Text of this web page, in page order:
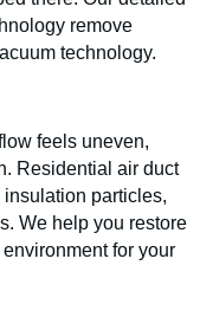
remove
technology.
feels uneven,
Residential air duct
particles,
We help you restore
for your